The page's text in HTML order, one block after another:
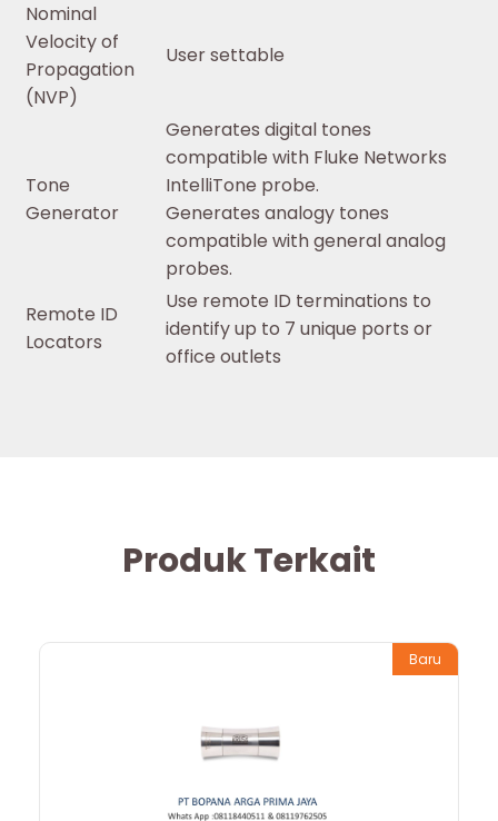
Nominal
Velocity of
Propagation
(NVP)
User settable
Tone
Generator
Generates digital tones
compatible with Fluke Networks
IntelliTone probe.
Generates analogy tones
compatible with general analog
probes.
Remote ID
Locators
Use remote ID terminations to
identify up to 7 unique ports or
office outlets
Produk Terkait
Baru